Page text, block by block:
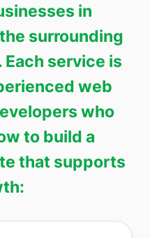
in
surrounding
Each service is
web
who
to build a
that supports